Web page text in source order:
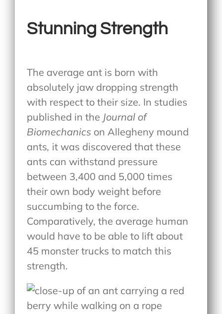
Stunning Strength
The average ant is born with
absolutely jaw dropping strength
with respect to their size. In studies
published in the Journal of
Biomechanics on Allegheny mound
ants, it was discovered that these
ants can withstand pressure
between 3,400 and 5,000 times
their own body weight before
succumbing to the force.
Comparatively, the average human
would have to be able to lift about
45 monster trucks to match this
strength.